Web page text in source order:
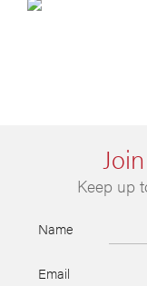
Keep up
Name
Email